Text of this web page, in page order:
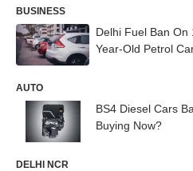
BUSINESS
Delhi Fuel Ban On
Year-Old Petrol
AUTO
BS4 Diesel Cars
Buying Now?
DELHI NCR